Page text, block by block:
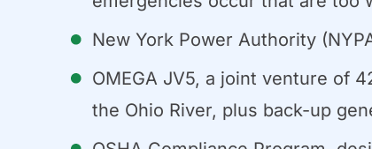
New York Power Authority
OMEGA JV5, a joint venture of
the Ohio River, plus back-up